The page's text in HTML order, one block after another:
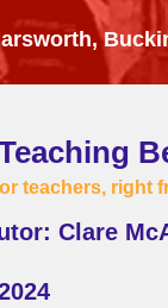
teachers, right
Clare